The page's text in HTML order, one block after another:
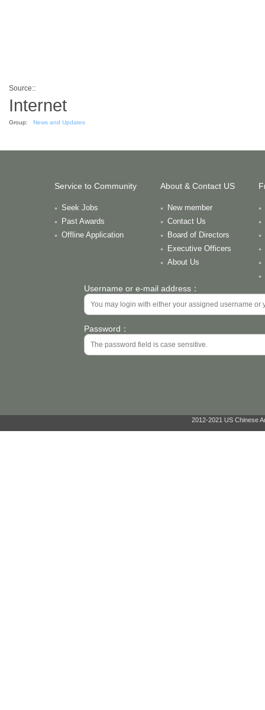
Source::
Internet
Group: News and Updates
Service to Community
Seek Jobs
Past Awards
Offline Application
About & Contact US
New member
Contact Us
Board of Directors
Executive Officers
About Us
Username or e-mail address：
Password：
2012-2021 US Chinese